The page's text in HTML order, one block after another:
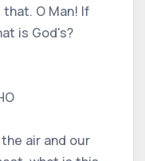
O Man! If
is God's?
air and our